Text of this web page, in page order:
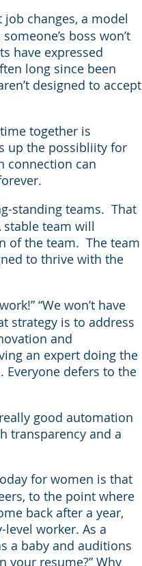
changes, a model
boss won’t
have expressed
long since been
designed to accept
together is
up the possibliity for
connection can
standing teams.  That
team will
of the team.  The team
to thrive with the
“We won’t have
strategy is to address
and
an expert doing the
defers to the
good automation
transparency and a
for women is that
to the point where
back after a year,
level worker. As a
a baby and auditions
your resume?” Why